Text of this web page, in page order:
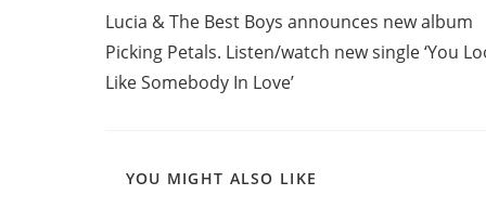
articles
Lucia & The Best Boys announces new album
Picking Petals. Listen/watch new single ‘You
Like Somebody In Love’
YOU MIGHT ALSO LIKE